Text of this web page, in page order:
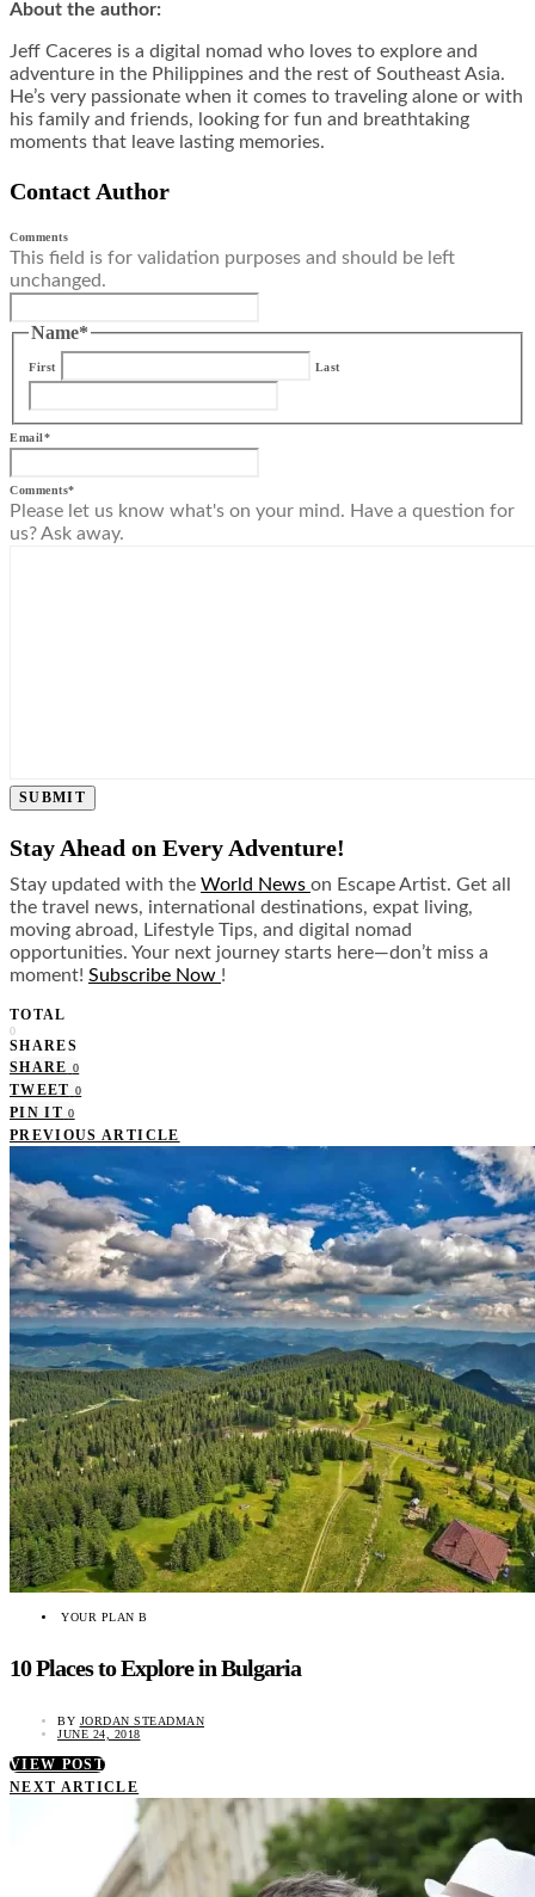
About the author:
Jeff Caceres is a digital nomad who loves to explore and
adventure in the Philippines and the rest of Southeast Asia.
He’s very passionate when it comes to traveling alone or with
his family and friends, looking for fun and breathtaking
moments that leave lasting memories.
Contact Author
Comments
This field is for validation purposes and should be left
unchanged.
Name*
First Last
Email*
Comments*
Please let us know what's on your mind. Have a question for
us? Ask away.
SUBMIT
Stay Ahead on Every Adventure!
Stay updated with the World News on Escape Artist. Get all
the travel news, international destinations, expat living,
moving abroad, Lifestyle Tips, and digital nomad
opportunities. Your next journey starts here—don’t miss a
moment! Subscribe Now !
TOTAL
0
SHARES
SHARE 0
TWEET 0
PIN IT 0
PREVIOUS ARTICLE
YOUR PLAN B
10 Places to Explore in Bulgaria
BY JORDAN STEADMAN
JUNE 24, 2018
VIEW POST
NEXT ARTICLE